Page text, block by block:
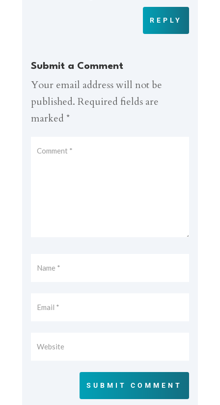
REPLY
Submit a Comment
Your email address will not be
published. Required fields are
marked *
SUBMIT COMMENT